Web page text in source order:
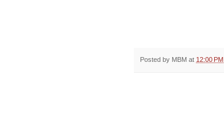
Posted by MBM at 12:00 PM